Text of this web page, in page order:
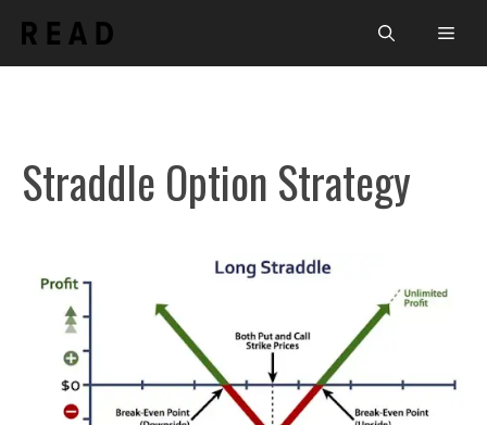
content
Straddle Option Strategy